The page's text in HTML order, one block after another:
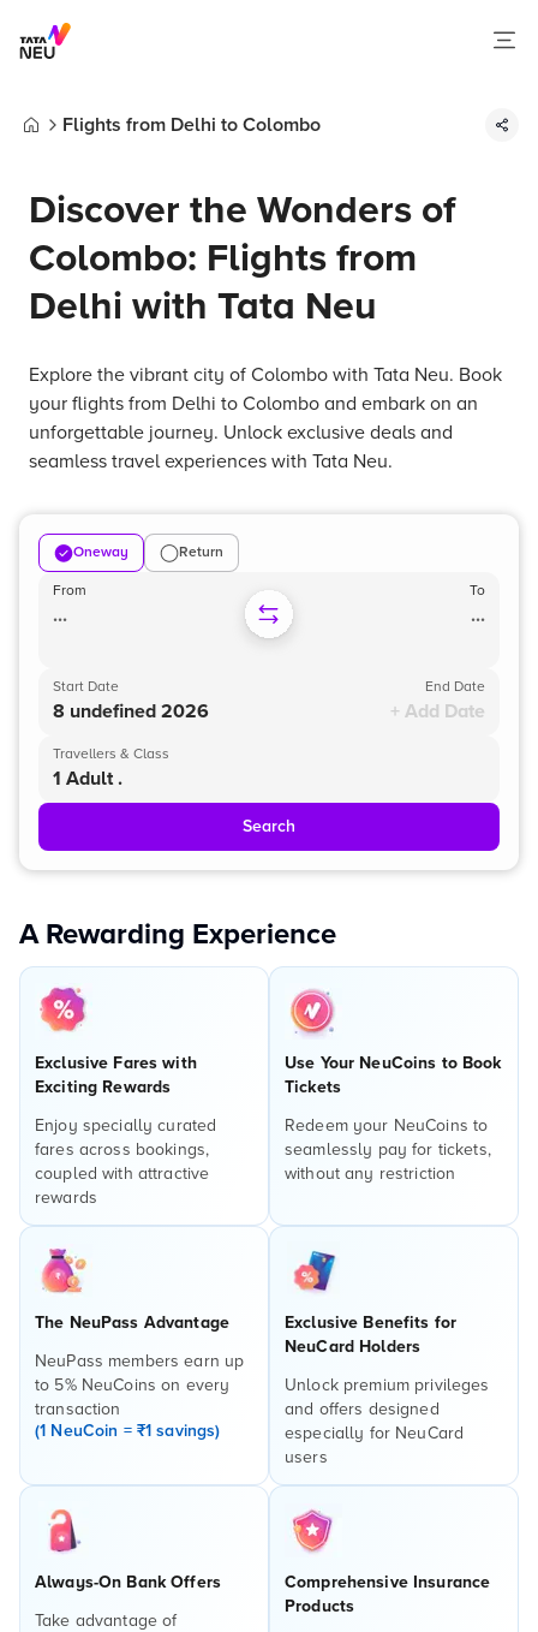
Flights from Delhi to Colombo
Discover the Wonders of
Colombo: Flights from
Delhi with Tata Neu
Explore the vibrant city of Colombo with Tata Neu. Book
your flights from Delhi to Colombo and embark on an
unforgettable journey. Unlock exclusive deals and
seamless travel experiences with Tata Neu.
Oneway Return
From
...
To
...
Start Date
8 undefined 2026
End Date
+ Add Date
Travellers & Class
1 Adult .
Search
A Rewarding Experience
Exclusive Fares with
Exciting Rewards
Enjoy specially curated
fares across bookings,
coupled with attractive
rewards
Use Your NeuCoins to Book
Tickets
Redeem your NeuCoins to
seamlessly pay for tickets,
without any restriction
The NeuPass Advantage
NeuPass members earn up
to 5% NeuCoins on every
transaction
(1 NeuCoin = ₹1 savings)
Exclusive Benefits for
NeuCard Holders
Unlock premium privileges
and offers designed
especially for NeuCard
users
Always-On Bank Offers
Take advantage of
Comprehensive Insurance
Products